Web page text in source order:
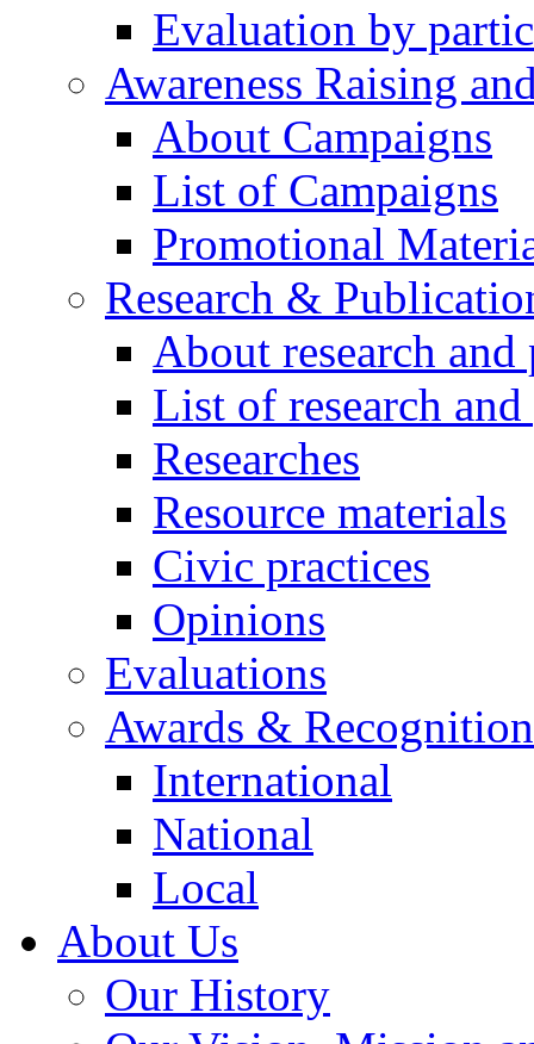
Evaluation by
Awareness Raising
About Campaigns
List of Campaigns
Promotional
Research &
About research
List of research
Researches
Resource materials
Civic practices
Opinions
Evaluations
Awards &
International
National
Local
About Us
Our History